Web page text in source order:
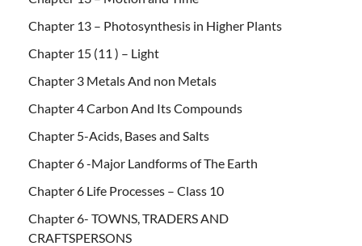
Chapter 13 – Photosynthesis in Higher Plants
Chapter 15 (11 ) – Light
Chapter 3 Metals And non Metals
Chapter 4 Carbon And Its Compounds
Chapter 5-Acids, Bases and Salts
Chapter 6 -Major Landforms of The Earth
Chapter 6 Life Processes – Class 10
Chapter 6- TOWNS, TRADERS AND
CRAFTSPERSONS